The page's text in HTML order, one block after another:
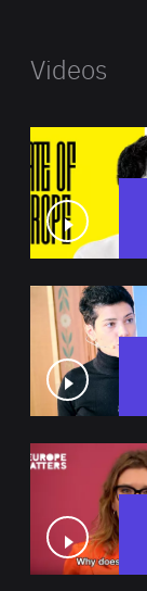
Videos